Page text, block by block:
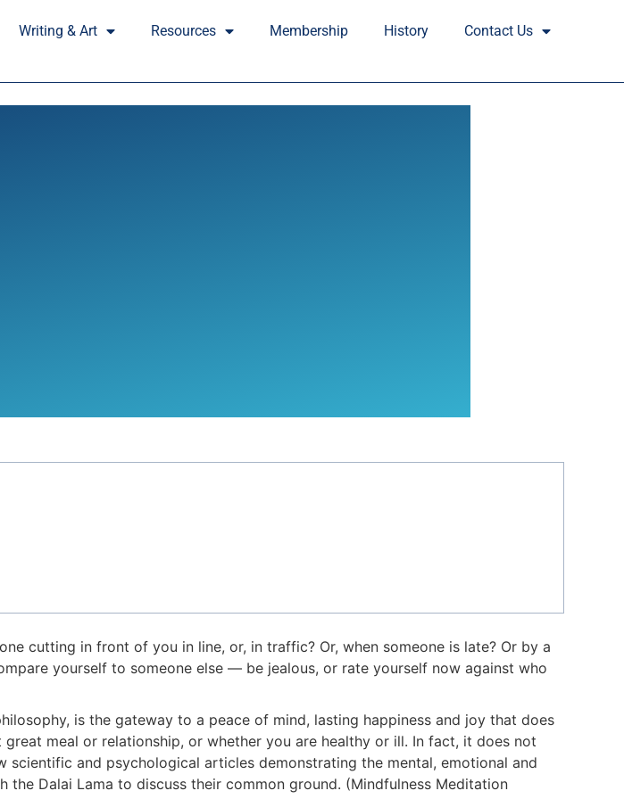
Writing & Art Resources Membership History Contact Us
cutting in front of you in line, or, in traffic? Or, when someone is late? Or by a
yourself to someone else — be jealous, or rate yourself now against who
is the gateway to a peace of mind, lasting happiness and joy that does
meal or relationship, or whether you are healthy or ill. In fact, it does not
and psychological articles demonstrating the mental, emotional and
Dalai Lama to discuss their common ground. (Mindfulness Meditation